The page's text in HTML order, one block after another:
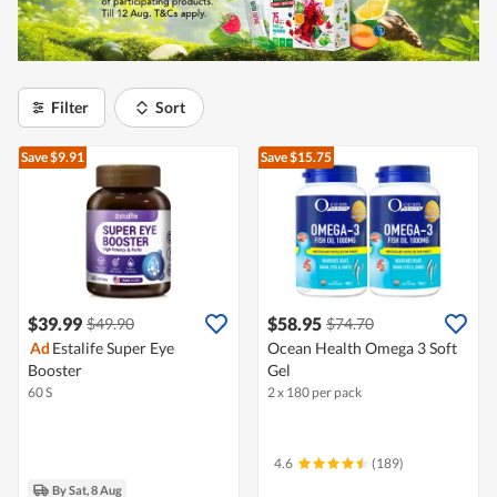
Filter Sort
Save $9.91
$39.99 $49.90
Ad Estalife Super Eye
Booster
60 S
By Sat, 8 Aug
Save $15.75
$58.95 $74.70
Ocean Health Omega 3 Soft
Gel
2 x 180 per pack
4.6 (189)